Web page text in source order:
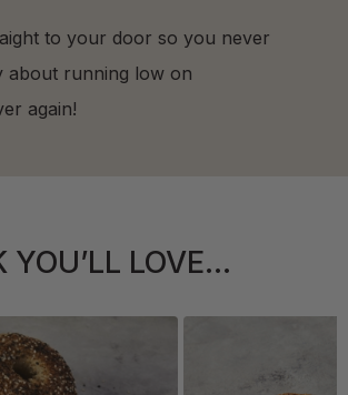
to your door so you never
about running low on
again!
YOU’LL LOVE...